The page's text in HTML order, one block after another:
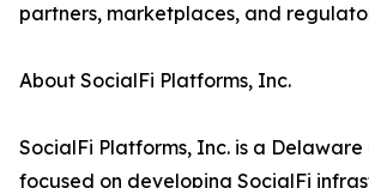
partners, marketplaces, and
About SocialFi Platforms, Inc.
SocialFi Platforms, Inc. is a
focused on developing SocialFi